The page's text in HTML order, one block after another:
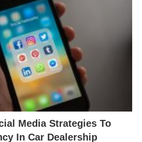
Media Strategies To
In Car Dealership